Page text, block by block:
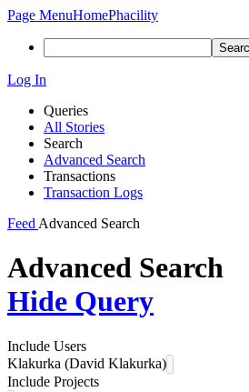
Page MenuHomePhacility
Log In
Queries
All Stories
Search
Advanced Search
Transactions
Transaction Logs
Feed Advanced Search
Advanced Search
Hide Query
Include Users
Klakurka (David Klakurka)
Include Projects